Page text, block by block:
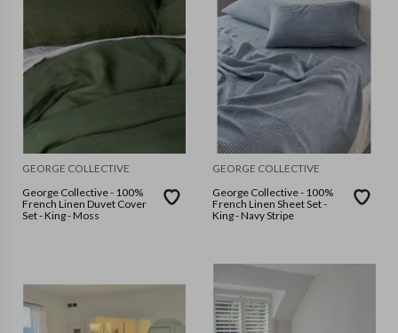
GEORGE COLLECTIVE
George Collective - 100%
French Linen Duvet Cover
Set - King - Moss
GEORGE COLLECTIVE
George Collective - 100%
French Linen Sheet Set -
King - Navy Stripe